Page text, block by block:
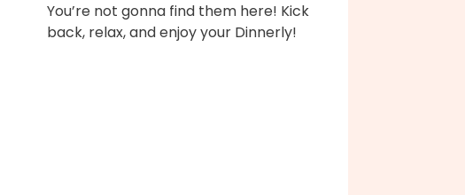
You’re not gonna find them here! Kick
back, relax, and enjoy your Dinnerly!